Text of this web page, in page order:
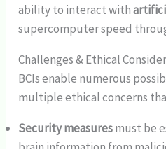
ability to interact with
supercomputer speed
Challenges & Ethical
BCIs enable numerous
multiple ethical concerns
Security measuresmust be